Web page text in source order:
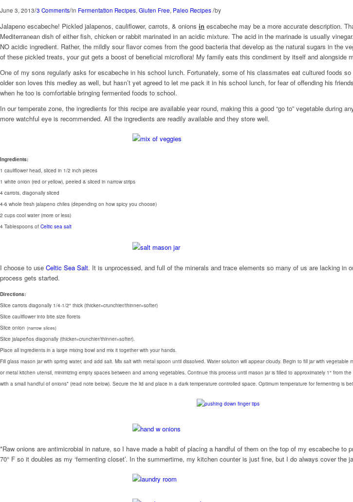
June 3, 2013/3 Comments/in Fermentation Recipes, Gluten Free, Paleo Recipes/by
Jalapeno escabeche! Pickled jalapenos, cauliflower, carrots, & onions in escabeche may be a more accurate description.
Mediterranean dish of either fish, chicken or rabbit marinated in an acidic mixture. The acid in the marinade is usually
NO acidic ingredient. Rather, the mildly sour flavor comes from the good bacteria that develop as the natural sugars in
of these pickled treats, your gut gets a boost of beneficial microflora! My family eats this condiment by itself and alongside
One of my sons regularly asks for escabeche in his school lunch. Fortunately, some of his classmates eat cultured foods
older son loves this medley as well, but hasn’t yet agreed to let me pack it in his school lunch, for fear of offending his
when he too is comfortable bringing fermented foods to school.
In our temperate zone, the ingredients for this recipe are available year round, making this a good “go to” vegetable
more watchful eye is recommended. All the ingredients are readily available and they store well.
Ingredients:
1 cauliflower head, sliced in 1/2 inch pieces
1 white onion (red or yellow), peeled & sliced in narrow strips
4 carrots, diagonally sliced
4-6 whole fresh jalapeno chiles (depending on how spicy you choose)
2 cups cool water (more or less)
4 Tablespoons of Celtic sea salt
I choose to use Celtic Sea Salt. It is unprocessed, and full of the minerals and trace elements so many of us are lacking
process gets started.
Directions:
Slice carrots diagonally 1/4-1/2″ thick (thicker=crunchier/thinner=softer)
Slice cauliflower into bite size florets
Slice onion (narrow slices)
Slice jalapeños diagonally (thicker=crunchier/thinner=softer).
Place all ingredients in a large mixing bowl and mix it together with your hands.
Fill glass mason jar with spring water, and add salt. Mix salt with metal spoon until dissolved. Water solution will appear cloudy. Begin to fill jar with
or metal kitchen utensil, minimizing empty spaces between and among vegetables. Continue this process until mason jar is filled to approximately 1″ from
with a small handful of onions* (read note below). Secure the lid and place in a dark temperature controlled space. Optimum temperature for fermenting is
*Raw onions are antimicrobial in nature, so I have made a habit of placing a handful of them on the top of my escabeche
70° F so it doubles as my ‘fermenting closet’. In the summertime, my kitchen counter is just fine, but I do always cover the